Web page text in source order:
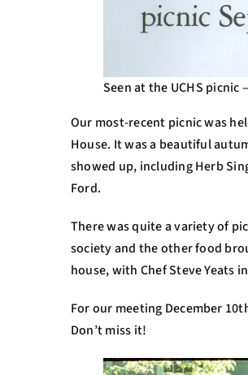
Seen at the UCHS picnic
Our most-recent picnic was
House. It was a beautiful
showed up, including Herb
Ford.
There was quite a variety of
society and the other food
house, with Chef Steve Yeats
For our meeting December
Don’t miss it!